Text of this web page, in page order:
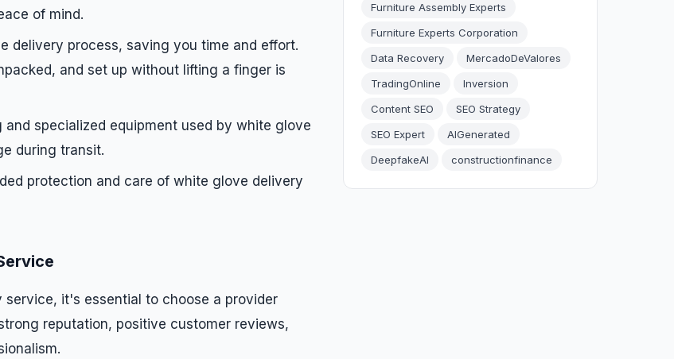
of mind.
delivery process, saving you time and effort.
and set up without lifting a finger is
and specialized equipment used by white glove
during transit.
protection and care of white glove delivery
it's essential to choose a provider
reputation, positive customer reviews,
Furniture Assembly Experts
Furniture Experts Corporation
Data Recovery
MercadoDeValores
TradingOnline
Inversion
Content SEO
SEO Strategy
SEO Expert
AIGenerated
DeepfakeAI
constructionfinance